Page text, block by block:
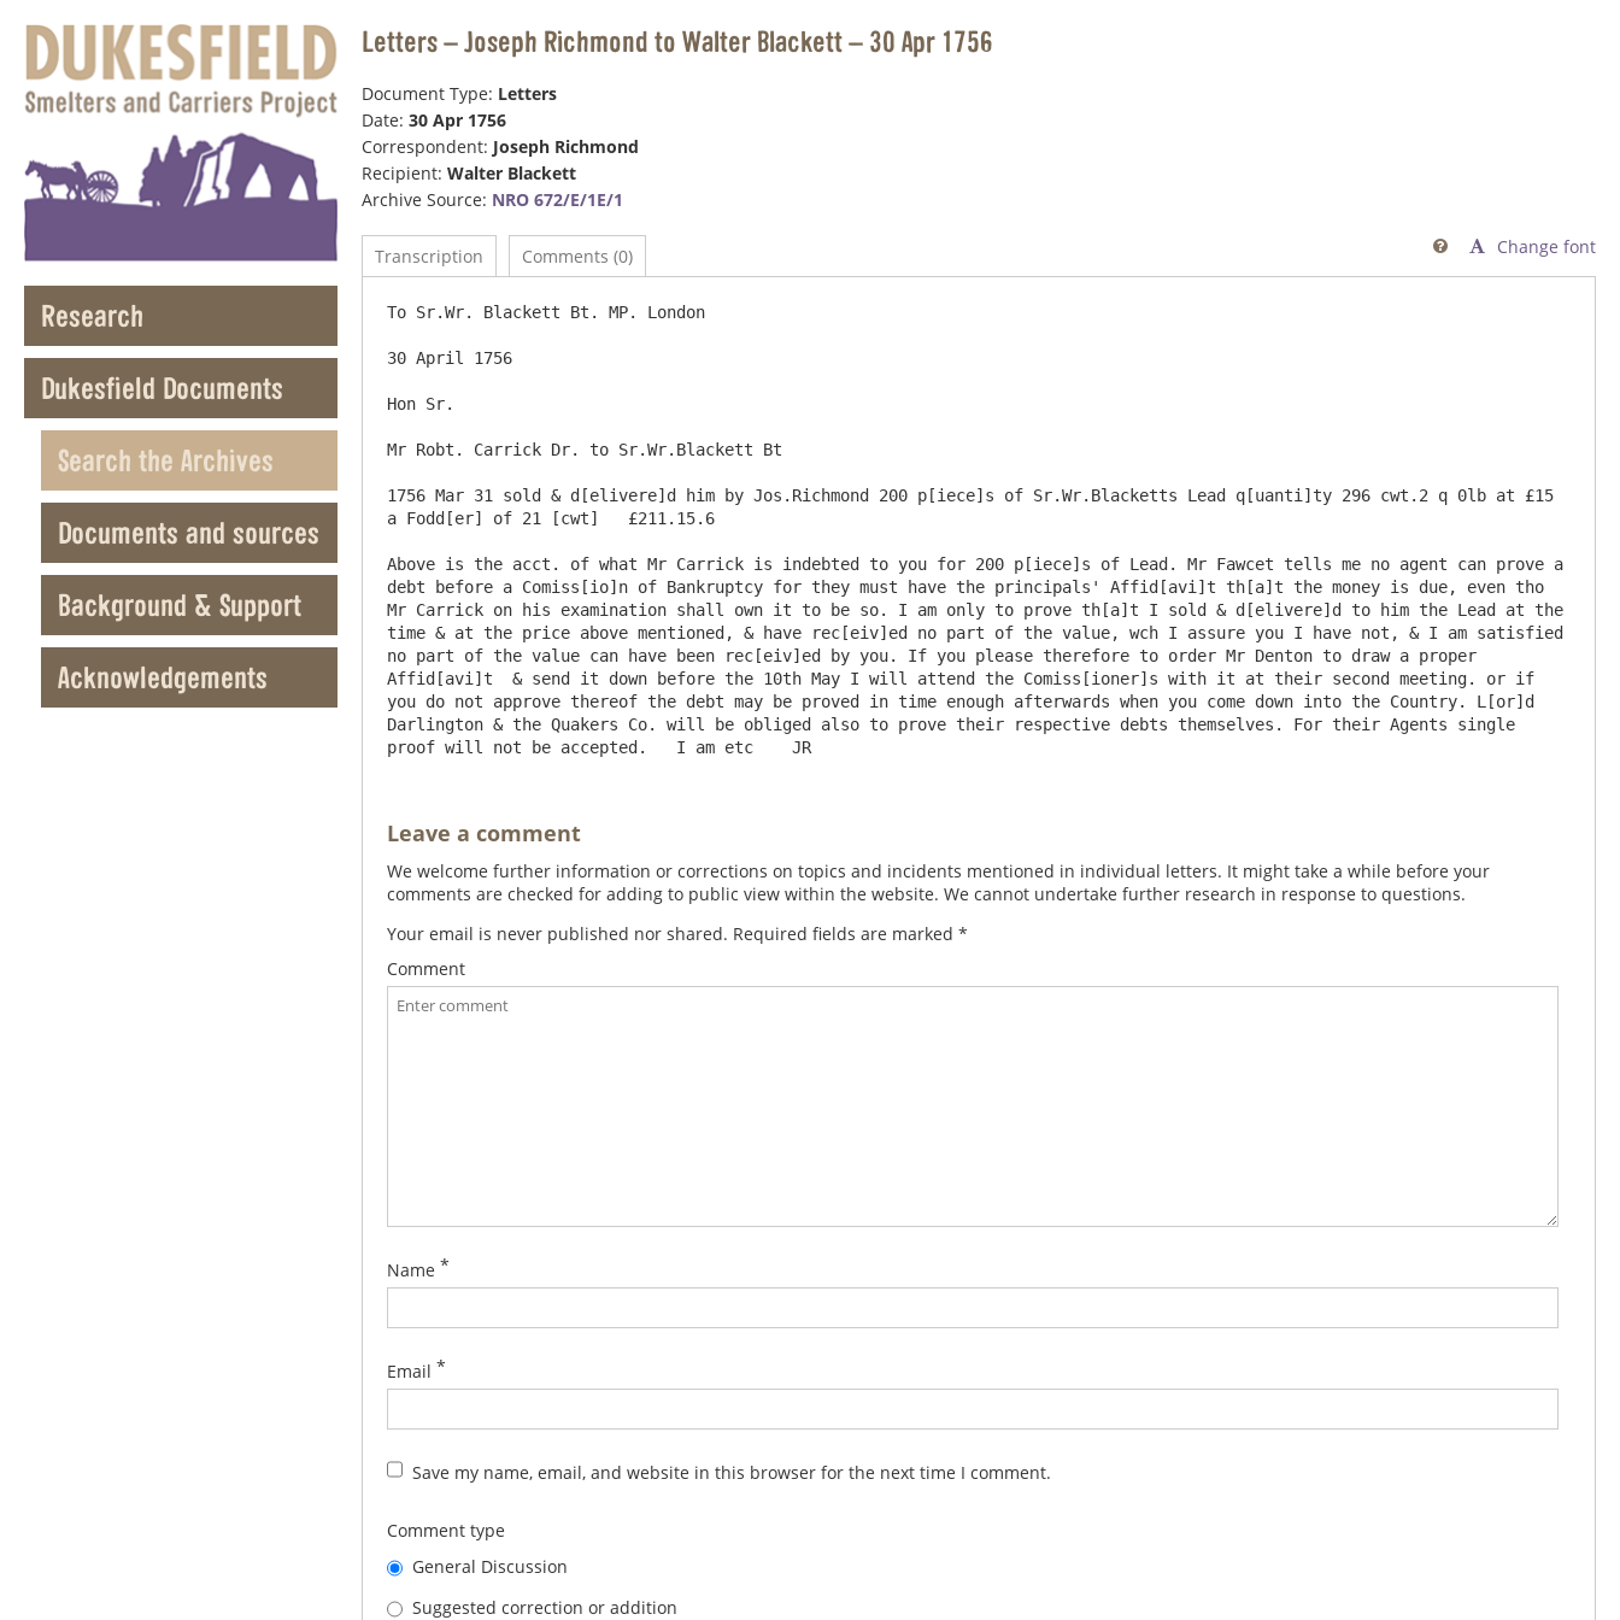
Research
Dukesfield Documents
Search the Archives
Documents and sources
Background & Support
Acknowledgements
Letters – Joseph Richmond to Walter Blackett – 30 Apr 1756
Document Type: Letters
Date: 30 Apr 1756
Correspondent: Joseph Richmond
Recipient: Walter Blackett
Archive Source: NRO 672/E/1E/1
Transcription Comments (0) Change font

To Sr.Wr. Blackett Bt. MP. London
30 April 1756
Hon Sr.
Mr Robt. Carrick Dr. to Sr.Wr.Blackett Bt
1756 Mar 31 sold & d[elivere]d him by Jos.Richmond 200 p[iece]s of Sr.Wr.Blacketts Lead q[uanti]ty 296 cwt.2 q 0lb at £15
a Fodd[er] of 21 [cwt]   £211.15.6
Above is the acct. of what Mr Carrick is indebted to you for 200 p[iece]s of Lead. Mr Fawcet tells me no agent can prove a
debt before a Comiss[io]n of Bankruptcy for they must have the principals' Affid[avi]t th[a]t the money is due, even tho
Mr Carrick on his examination shall own it to be so. I am only to prove th[a]t I sold & d[elivere]d to him the Lead at the
time & at the price above mentioned, & have rec[eiv]ed no part of the value, wch I assure you I have not, & I am satisfied
no part of the value can have been rec[eiv]ed by you. If you please therefore to order Mr Denton to draw a proper
Affid[avi]t  & send it down before the 10th May I will attend the Comiss[ioner]s with it at their second meeting. or if
you do not approve thereof the debt may be proved in time enough afterwards when you come down into the Country. L[or]d
Darlington & the Quakers Co. will be obliged also to prove their respective debts themselves. For their Agents single
Leave a comment
We welcome further information or corrections on topics and incidents mentioned in individual letters. It might take a while before your
comments are checked for adding to public view within the website. We cannot undertake further research in response to questions.
Your email is never published nor shared. Required fields are marked *
Comment
Name *
Email *
Save my name, email, and website in this browser for the next time I comment.
Comment type
General Discussion
Suggested correction or addition